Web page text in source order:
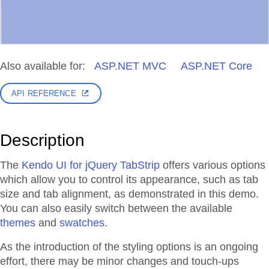
Also available for: ASP.NET MVC ASP.NET Core
API REFERENCE
Description
The Kendo UI for jQuery TabStrip offers various options
which allow you to control its appearance, such as tab
size and tab alignment, as demonstrated in this demo.
You can also easily switch between the available
themes and swatches.
As the introduction of the styling options is an ongoing
effort, there may be minor changes and touch-ups